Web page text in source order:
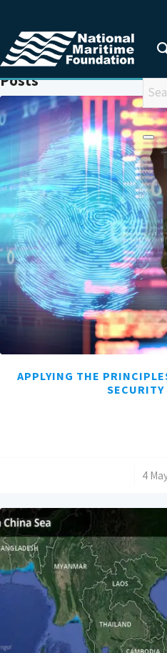
You are here: Home / WARFARE
Posts
APPLYING THE
SECURITY
4